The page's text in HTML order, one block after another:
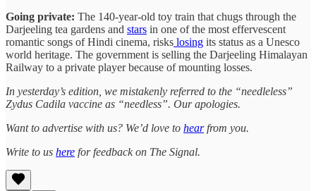
Going private: The 140-year-old toy train that chugs through the
Darjeeling tea gardens and stars in one of the most effervescent
romantic songs of Hindi cinema, risks losing its status as a Unesco
world heritage. The government is selling the Darjeeling Himalayan
Railway to a private player because of mounting losses.
In yesterday’s edition, we mistakenly referred to the “needleless”
Zydus Cadila vaccine as “needless”. Our apologies.
Want to advertise with us? We’d love to hearfrom you.
Write to us here for feedback on The Signal.